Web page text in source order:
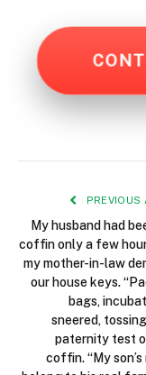
PREVIOUS
My husband had
coffin only a few
my mother-in-law
our house keys.
bags,
sneered,
paternity test
coffin. “My son’s